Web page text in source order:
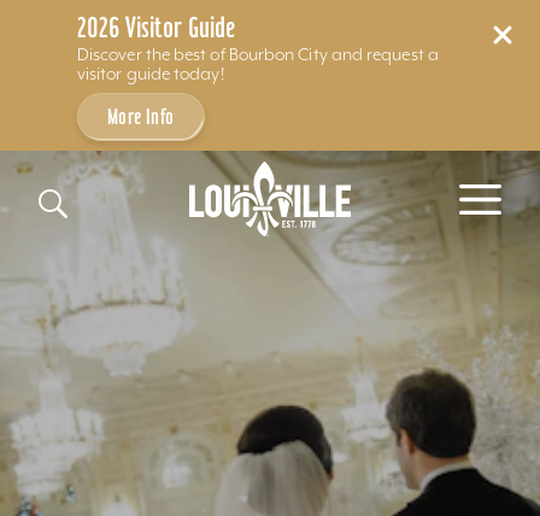
2026 Visitor Guide
Discover the best of Bourbon City and request a
visitor guide today!
More Info
Skip to content